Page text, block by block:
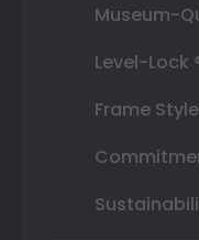
Museum-
Level-Lock
Frame